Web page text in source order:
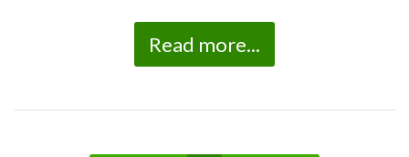
Read more...